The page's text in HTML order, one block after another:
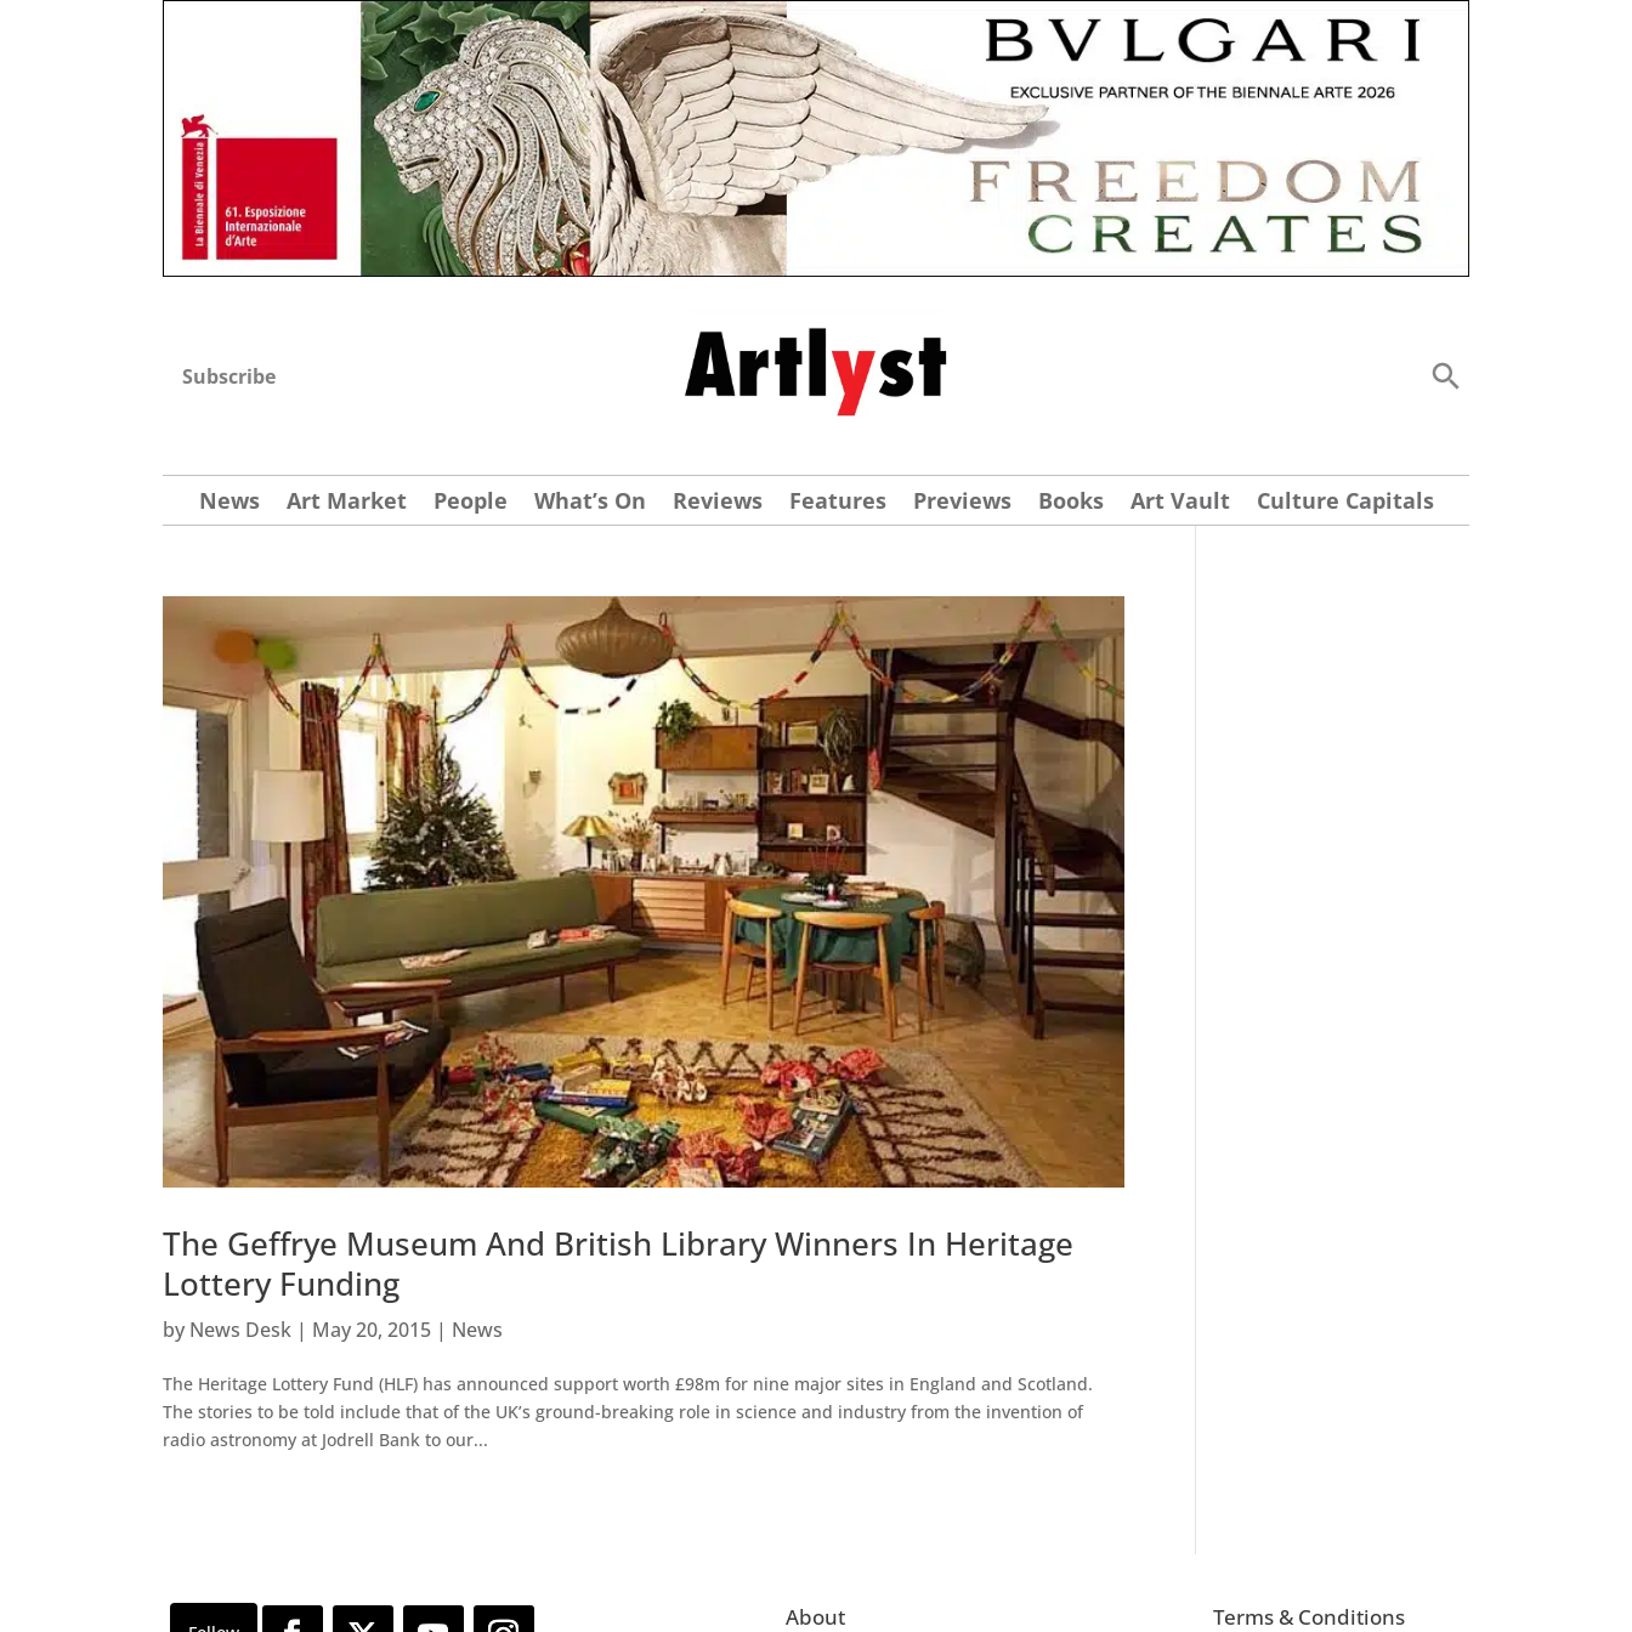
Subscribe
News Art Market People What’s On Reviews Features Previews Books Art Vault Culture Capitals
The Geffrye Museum And British Library Winners In Heritage
Lottery Funding
by News Desk | May 20, 2015 | News
The Heritage Lottery Fund (HLF) has announced support worth £98m for nine major sites in England and Scotland.
The stories to be told include that of the UK’s ground-breaking role in science and industry from the invention of
radio astronomy at Jodrell Bank to our...
About
Terms & Conditions